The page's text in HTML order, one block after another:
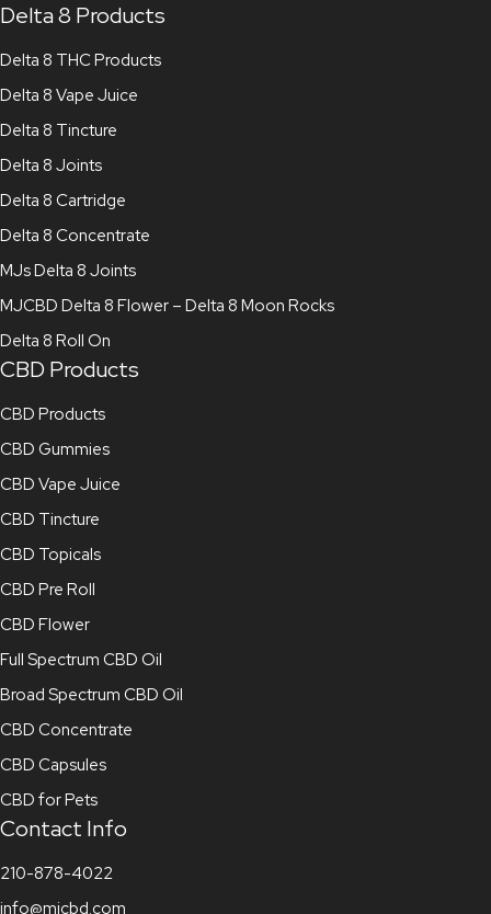
Delta 8 Products
Delta 8 THC Products
Delta 8 Vape Juice
Delta 8 Tincture
Delta 8 Joints
Delta 8 Cartridge
Delta 8 Concentrate
MJs Delta 8 Joints
MJCBD Delta 8 Flower – Delta 8 Moon Rocks
Delta 8 Roll On
CBD Products
CBD Products
CBD Gummies
CBD Vape Juice
CBD Tincture
CBD Topicals
CBD Pre Roll
CBD Flower
Full Spectrum CBD Oil
Broad Spectrum CBD Oil
CBD Concentrate
CBD Capsules
CBD for Pets
Contact Info
210-878-4022
info@mjcbd.com